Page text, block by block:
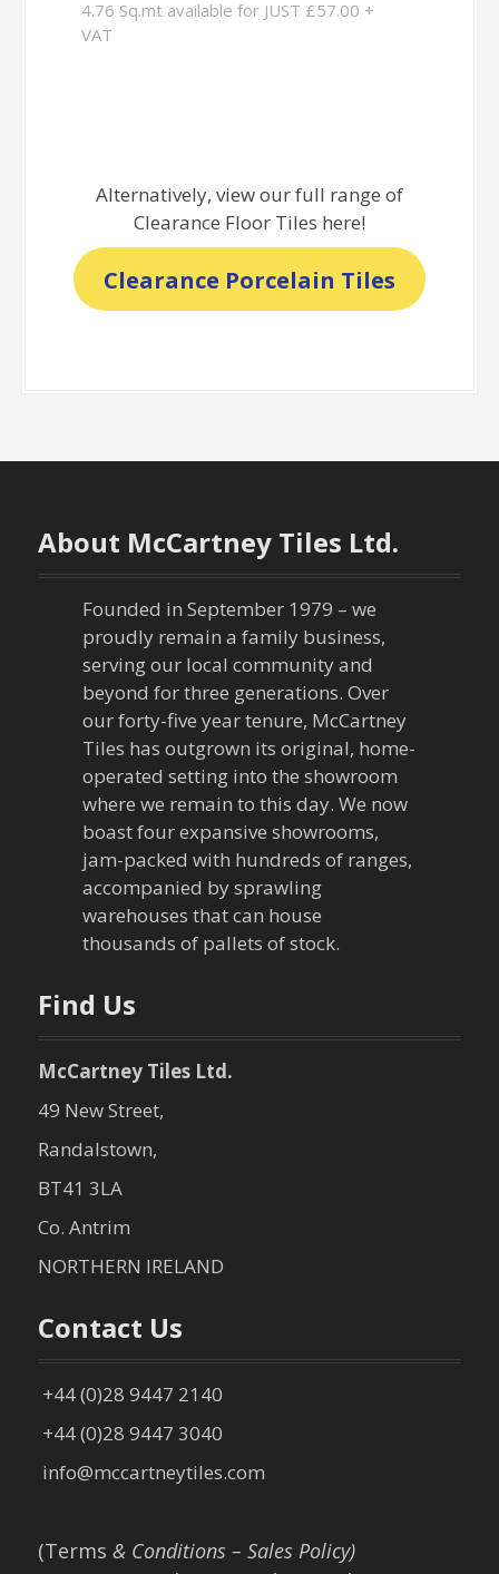
4.76 Sq.mt available for JUST £57.00 +
VAT
Alternatively, view our full range of
Clearance Floor Tiles here!
Clearance Porcelain Tiles
About McCartney Tiles Ltd.
Founded in September 1979 – we
proudly remain a family business,
serving our local community and
beyond for three generations. Over
our forty-five year tenure, McCartney
Tiles has outgrown its original, home-
operated setting into the showroom
where we remain to this day. We now
boast four expansive showrooms,
jam-packed with hundreds of ranges,
accompanied by sprawling
warehouses that can house
thousands of pallets of stock.
Find Us
McCartney Tiles Ltd.
49 New Street,
Randalstown,
BT41 3LA
Co. Antrim
NORTHERN IRELAND
Contact Us
+44 (0)28 9447 2140
+44 (0)28 9447 3040
info@mccartneytiles.com
(Terms & Conditions – Sales Policy)